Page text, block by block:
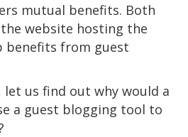
mutual benefits. Both
website hosting the
benefits from guest
us find out why would a
a guest blogging tool to